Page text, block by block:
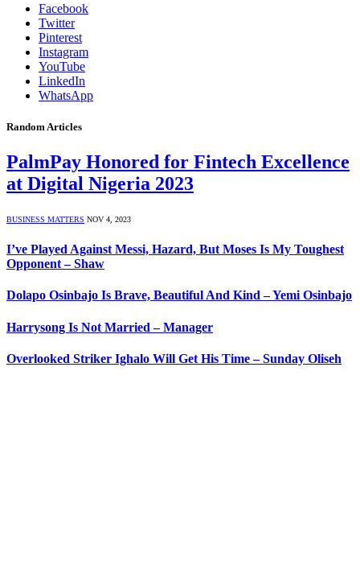
Facebook
Twitter
Pinterest
Instagram
YouTube
LinkedIn
WhatsApp
Random Articles
PalmPay Honored for Fintech Excellence
at Digital Nigeria 2023
BUSINESS MATTERS NOV 4, 2023
I’ve Played Against Messi, Hazard, But Moses Is My Toughest
Opponent – Shaw
Dolapo Osinbajo Is Brave, Beautiful And Kind – Yemi Osinbajo
Harrysong Is Not Married – Manager
Overlooked Striker Ighalo Will Get His Time – Sunday Oliseh